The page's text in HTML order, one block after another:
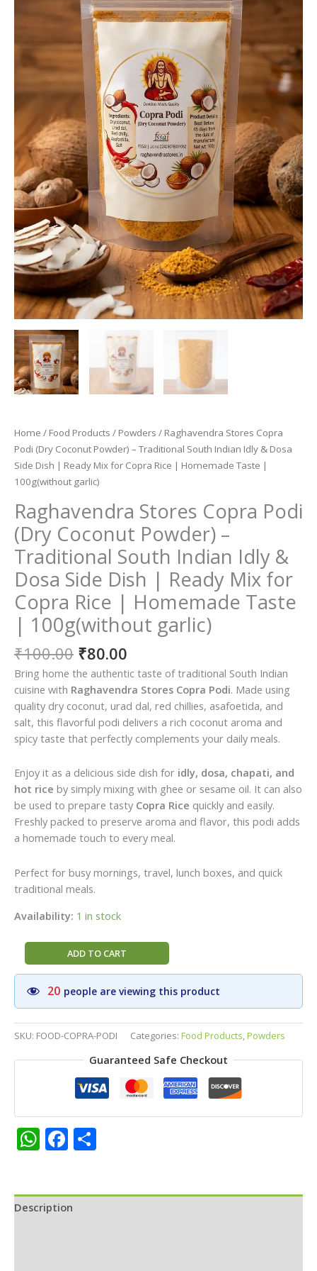
Home / Food Products / Powders / Raghavendra Stores Copra
Podi (Dry Coconut Powder) – Traditional South Indian Idly & Dosa
Side Dish | Ready Mix for Copra Rice | Homemade Taste |
100g(without garlic)
Raghavendra Stores Copra Podi
(Dry Coconut Powder) –
Traditional South Indian Idly &
Dosa Side Dish | Ready Mix for
Copra Rice | Homemade Taste
| 100g(without garlic)
₹100.00 Original
price
was:
₹100.00.
₹80.00
price
is:
₹80.00.
Bring home the authentic taste of traditional South Indian
cuisine with Raghavendra Stores Copra Podi. Made using
quality dry coconut, urad dal, red chillies, asafoetida, and
salt, this flavorful podi delivers a rich coconut aroma and
spicy taste that perfectly complements your daily meals.
Enjoy it as a delicious side dish for idly, dosa, chapati, and
hot rice by simply mixing with ghee or sesame oil. It can also
be used to prepare tasty Copra Rice quickly and easily.
Freshly packed to preserve aroma and flavor, this podi adds
a homemade touch to every meal.
Perfect for busy mornings, travel, lunch boxes, and quick
traditional meals.
Availability: 1 in stock
Raghavendra
Stores
Copra
Podi
Coconut
–
Indian
Idly
&
Dish
|
ADD TO CART
20 people are viewing this product
SKU: FOOD-COPRA-PODI Categories: Food Products,Powders
Guaranteed Safe Checkout
WhatsApp
Facebook
Description